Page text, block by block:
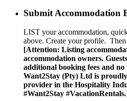
Submit Accommodation
LIST your accommodation,
above. Create your profile.
[Attention: Listing
accommodation owners.
additional booking fees and
Want2Stay (Pty) Ltd is
provider in the Hospitality
#Want2Stay